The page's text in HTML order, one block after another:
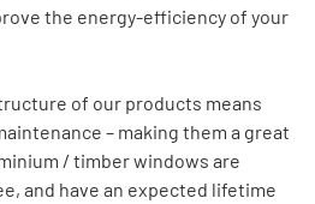
the energy-efficiency of your
of our products means
– making them a great
/ timber windows are
and have an expected lifetime